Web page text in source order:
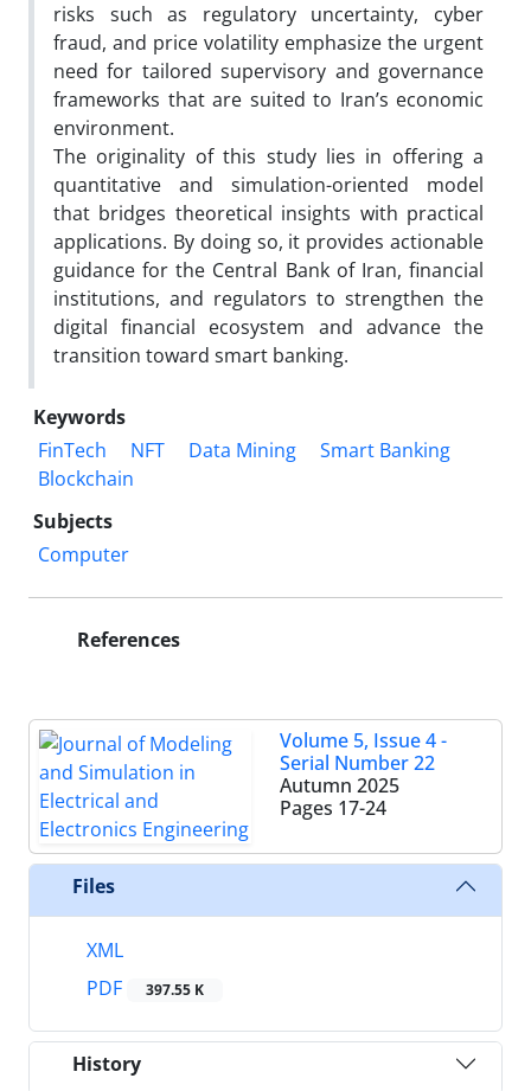
risks such as regulatory uncertainty, cyber
fraud, and price volatility emphasize the urgent
need for tailored supervisory and governance
frameworks that are suited to Iran’s economic
environment.
The originality of this study lies in offering a
quantitative and simulation-oriented model
that bridges theoretical insights with practical
applications. By doing so, it provides actionable
guidance for the Central Bank of Iran, financial
institutions, and regulators to strengthen the
digital financial ecosystem and advance the
transition toward smart banking.
Keywords
FinTech
NFT Data Mining
Smart Banking
Blockchain
Subjects
Computer
References
Volume 5, Issue 4 -
Serial Number 22
Autumn 2025
Pages 17-24
Files
XML
PDF
397.55 K
History